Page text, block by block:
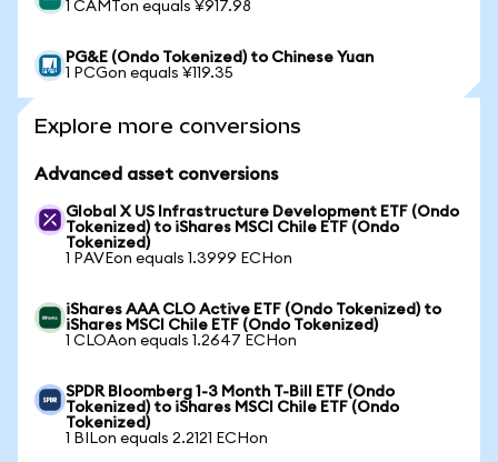
1 CAMTon equals ¥917.98
PG&E (Ondo Tokenized) to Chinese Yuan
1 PCGon equals ¥119.35
Explore more conversions
Advanced asset conversions
Global X US Infrastructure Development ETF (Ondo
Tokenized) to iShares MSCI Chile ETF (Ondo
Tokenized)
1 PAVEon equals 1.3999 ECHon
iShares AAA CLO Active ETF (Ondo Tokenized) to
iShares MSCI Chile ETF (Ondo Tokenized)
1 CLOAon equals 1.2647 ECHon
SPDR Bloomberg 1-3 Month T-Bill ETF (Ondo
Tokenized) to iShares MSCI Chile ETF (Ondo
Tokenized)
1 BILon equals 2.2121 ECHon